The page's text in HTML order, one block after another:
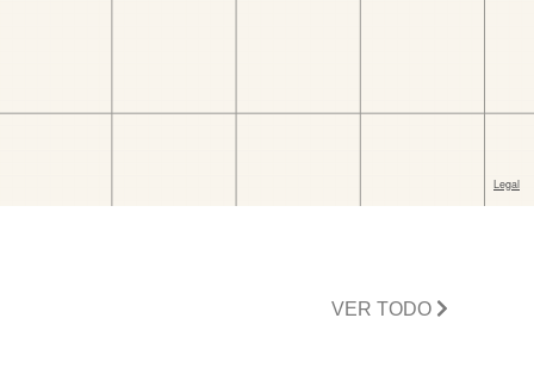
VER TODO